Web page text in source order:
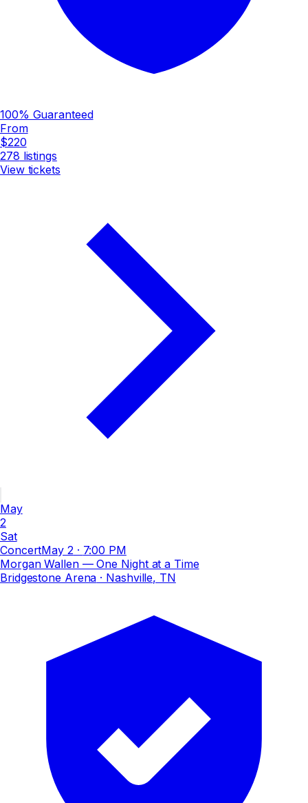
100% Guaranteed
From
$220
278 listings
View tickets
May
2
Sat
ConcertMay 2 · 7:00 PM
Morgan Wallen — One Night at a Time
Bridgestone Arena · Nashville, TN